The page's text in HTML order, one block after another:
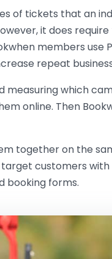
of tickets that an
it does
members use
repeat
which
online. Then
together on the
customers
booking forms.